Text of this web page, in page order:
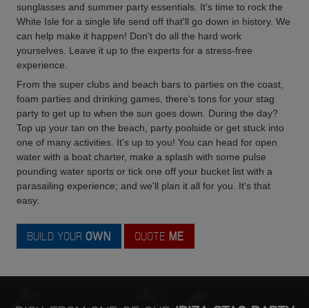
sunglasses and summer party essentials. It's time to rock the
White Isle for a single life send off that'll go down in history. We
can help make it happen! Don't do all the hard work
yourselves. Leave it up to the experts for a stress-free
experience.
From the super clubs and beach bars to parties on the coast,
foam parties and drinking games, there's tons for your stag
party to get up to when the sun goes down. During the day?
Top up your tan on the beach, party poolside or get stuck into
one of many activities. It's up to you! You can head for open
water with a boat charter, make a splash with some pulse
pounding water sports or tick one off your bucket list with a
parasailing experience; and we'll plan it all for you. It's that
easy.
BUILD YOUR OWN QUOTE ME